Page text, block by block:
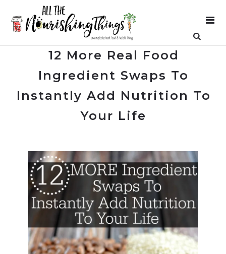
12 More Real Food
Ingredient Swaps To
Instantly Add Nutrition To
Your Life